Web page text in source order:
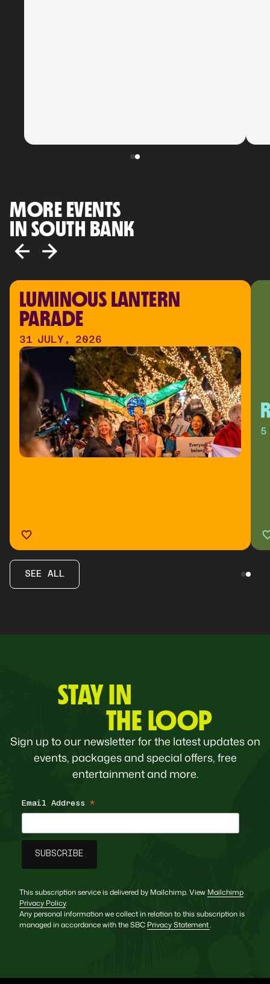
MORE EVENTS
IN SOUTH BANK
LUMINOUS LANTERN
PARADE
31 JULY, 2026
5
SEE ALL
STAY IN
THE LOOP
Sign up to our newsletter for the latest updates on
events, packages and special offers, free
entertainment and more.
Email Address *
This subscription service is delivered by Mailchimp. View Mailchimp
Privacy Policy.
Any personal information we collect in relation to this subscription is
managed in accordance with the SBC Privacy Statement.